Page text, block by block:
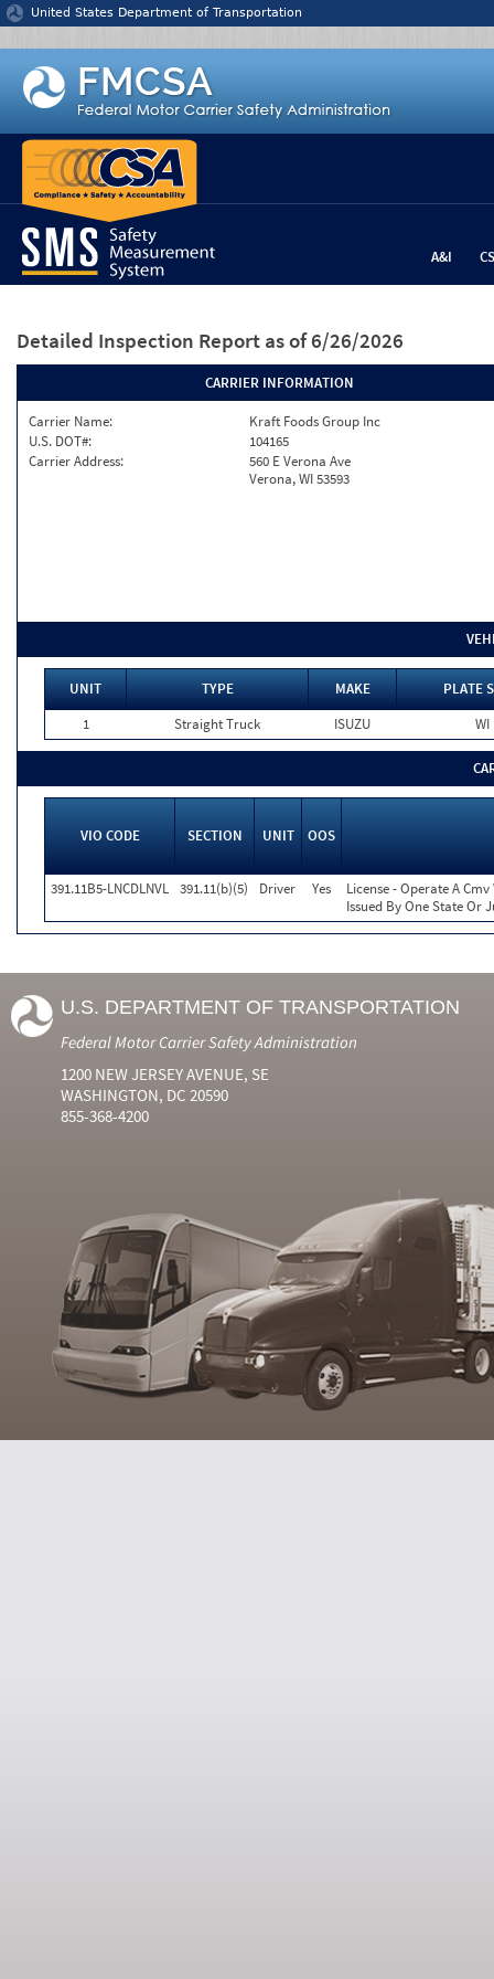
Jump to content
United States Department of Transportation
A&I
Detailed Inspection Report as of 6/26/2026
CARRIER INFORMATION
Carrier Name:
Kraft Foods Group Inc
U.S. DOT#:
104165
Carrier Address:
560 E Verona Ave
Verona, WI 53593
UNIT TYPE MAKE
PLATE
1
Straight Truck ISUZU WI
VIO CODE SECTION UNIT OOS
391.11B5-LNCDLNVL 391.11(b)(5) Driver Yes
License - Operate A
Issued By One State Or
U.S. DEPARTMENT OF TRANSPORTATION
Federal Motor Carrier Safety Administration
1200 NEW JERSEY AVENUE, SE
WASHINGTON, DC 20590
855-368-4200